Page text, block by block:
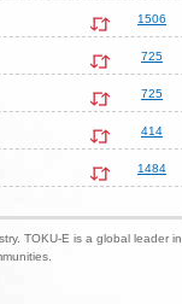
1506
725
725
414
1484
TOKU-E is a global leader in